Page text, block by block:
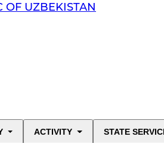
OF UZBEKISTAN
ACTIVITY STATE